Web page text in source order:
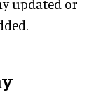
updated or